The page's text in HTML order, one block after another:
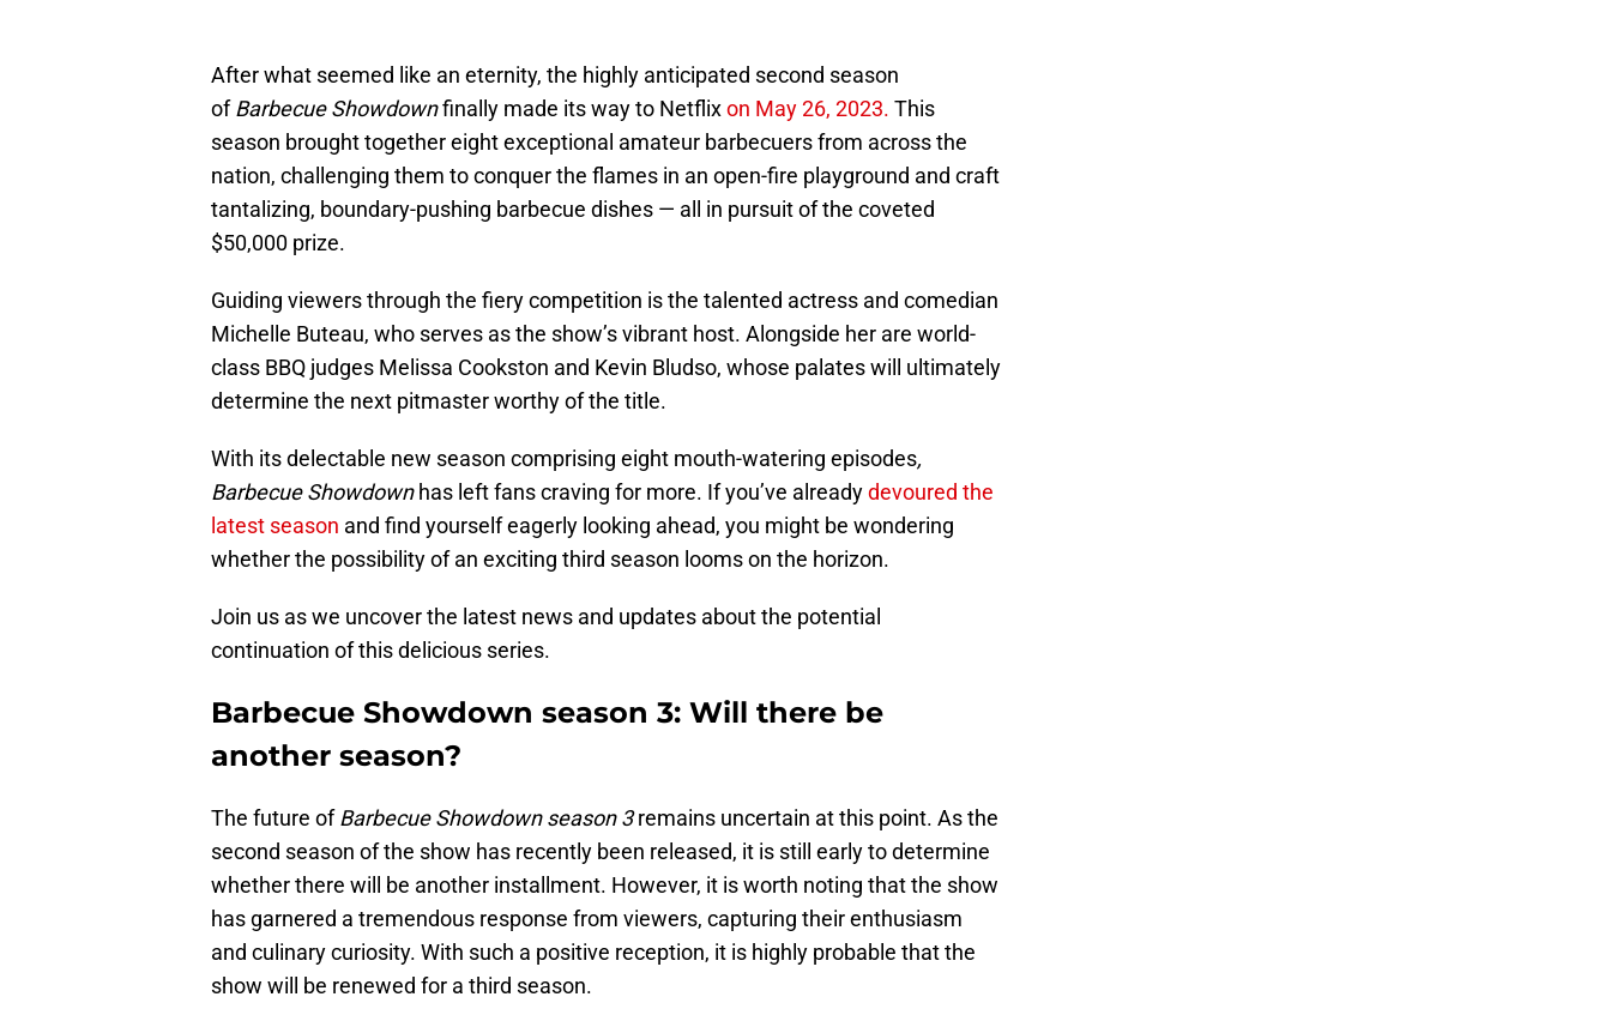
After what seemed like an eternity, the highly anticipated second season
ofBarbecue Showdownfinally made its way to Netflixon May 26, 2023. This
season brought together eight exceptional amateur barbecuers from across the
nation, challenging them to conquer the flames in an open-fire playground and craft
tantalizing, boundary-pushing barbecue dishes — all in pursuit of the coveted
$50,000 prize.
Guiding viewers through the fiery competition is the talented actress and comedian
Michelle Buteau, who serves as the show’s vibrant host. Alongside her are world-
class BBQ judges Melissa Cookston and Kevin Bludso, whose palates will ultimately
determine the next pitmaster worthy of the title.
With its delectable new season comprising eight mouth-watering episodes,
Barbecue Showdownhas left fans craving for more. If you’ve alreadydevoured the
latest season and find yourself eagerly looking ahead, you might be wondering
whether the possibility of an exciting third season looms on the horizon.
Join us as we uncover the latest news and updates about the potential
continuation of this delicious series.
Barbecue Showdown season 3: Will there be
another season?
The future ofBarbecue Showdown season 3remains uncertain at this point. As the
second season of the show has recently been released, it is still early to determine
whether there will be another installment. However, it is worth noting that the show
has garnered a tremendous response from viewers, capturing their enthusiasm
and culinary curiosity. With such a positive reception, it is highly probable that the
show will be renewed for a third season.